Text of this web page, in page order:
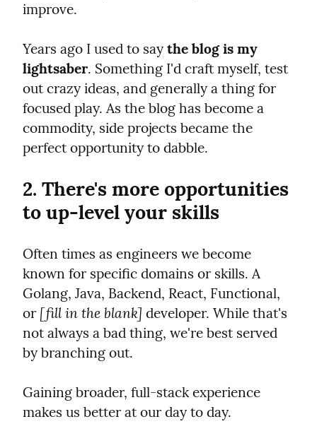
improve.
Years ago I used to say the blog is my
lightsaber. Something I'd craft myself, test
out crazy ideas, and generally a thing for
focused play. As the blog has become a
commodity, side projects became the
perfect opportunity to dabble.
2. There's more opportunities
to up-level your skills
Often times as engineers we become
known for specific domains or skills. A
Golang, Java, Backend, React, Functional,
or [fill in the blank] developer. While that's
not always a bad thing, we're best served
by branching out.
Gaining broader, full-stack experience
makes us better at our day to day.